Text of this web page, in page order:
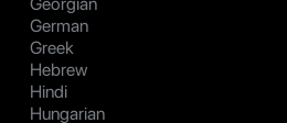
German
Greek
Hebrew
Hindi
Hungarian